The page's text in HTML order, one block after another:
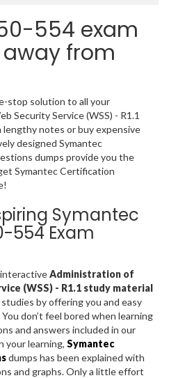
554 exam
from
stop solution to all your
Security Service (WSS) - R1.1
lengthy notes or buy expensive
designed Symantec
dumps provide you the
Symantec Certification
Symantec
554 Exam
Administration of
(WSS) - R1.1 study material
by offering you and easy
don’t feel bored when learning
and answers included in our
your learning, Symantec
dumps has been explained with
and graphs. Only a little effort